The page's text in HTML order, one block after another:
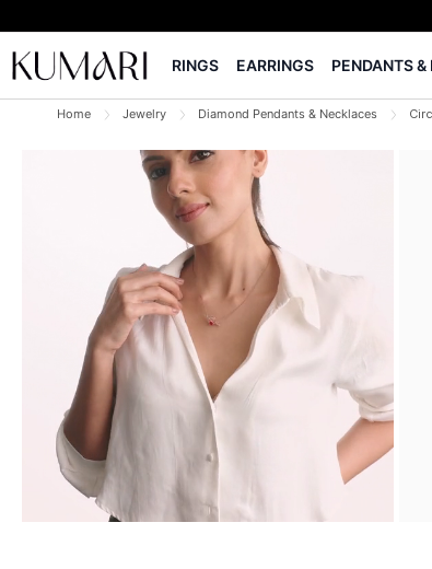
RINGS EARRINGS PENDANTS
Home Jewelry Diamond Pendants & Necklaces